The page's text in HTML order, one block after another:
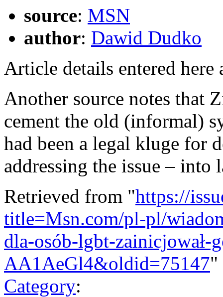
source: MSN
author: Dawid Dudko
Article details entered here
Another source notes that
cement the old (informal)
had been a legal kluge for
addressing the issue – into
Retrieved from "https://
title=Msn.com/pl-pl/
dla-osób-lgbt-zainicjował-
AA1AeGl4&oldid=75147"
Category: